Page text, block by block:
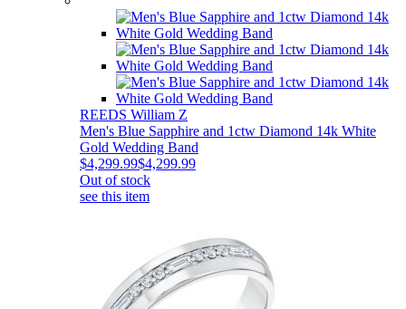
REEDS William Z
Men's Blue Sapphire and 1ctw Diamond 14k White
Gold Wedding Band
$4,299.99$4,299.99
Out of stock
see this item